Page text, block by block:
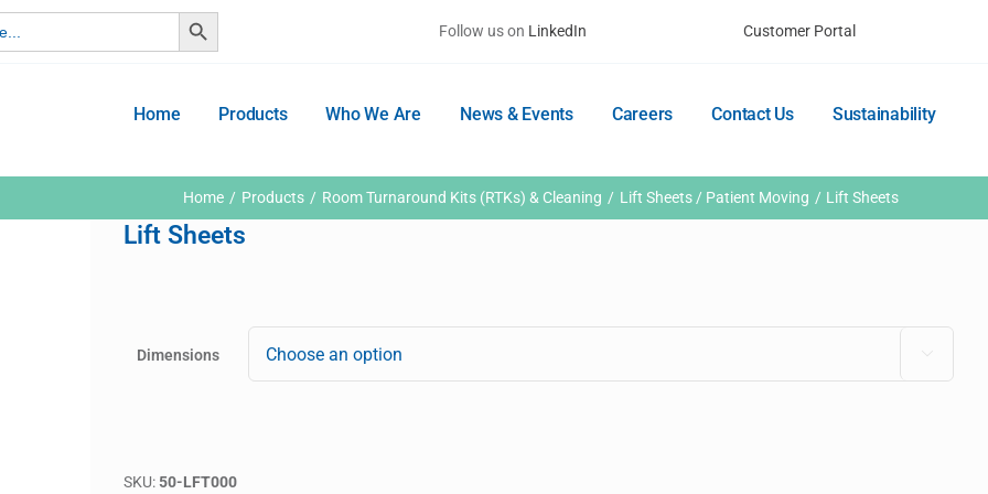
Search Button
Follow us on LinkedIn Customer Portal
Home Products Who We Are News & Events Careers Contact Us Sustainability
Home Products Room Turnaround Kits (RTKs) & Cleaning Lift Sheets / Patient Moving Lift Sheets
Lift Sheets
Dimensions
SKU:50-LFT000